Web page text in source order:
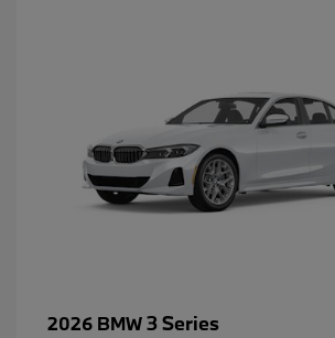
2026 BMW3 Series